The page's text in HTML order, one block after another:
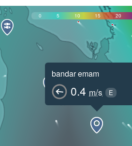
0 5 10 15 20
bandar emam
0.4 m/s E